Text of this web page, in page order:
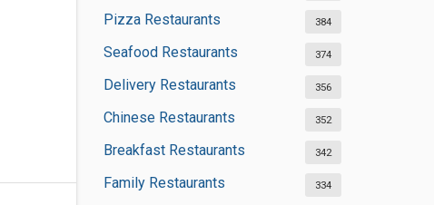
Pizza Restaurants 384
Seafood Restaurants 374
Delivery Restaurants 356
Chinese Restaurants 352
Breakfast Restaurants 342
Family Restaurants 334